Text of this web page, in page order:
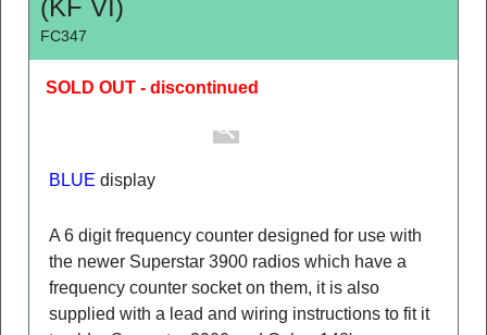
A compact LCD frequency counter which will
use.
These are a pcb with display only, they are not
your radio, or you could make up some external
tap to go in your coax lead.
More details